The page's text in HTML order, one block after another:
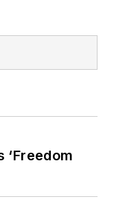
‘Freedom